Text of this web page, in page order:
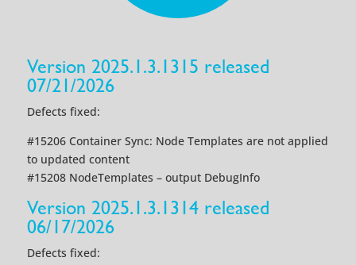
Version 2025.1.3.1315 released
07/21/2026
Defects fixed:
#15206 Container Sync: Node Templates are not applied
to updated content
#15208 NodeTemplates – output DebugInfo
Version 2025.1.3.1314 released
06/17/2026
Defects fixed: